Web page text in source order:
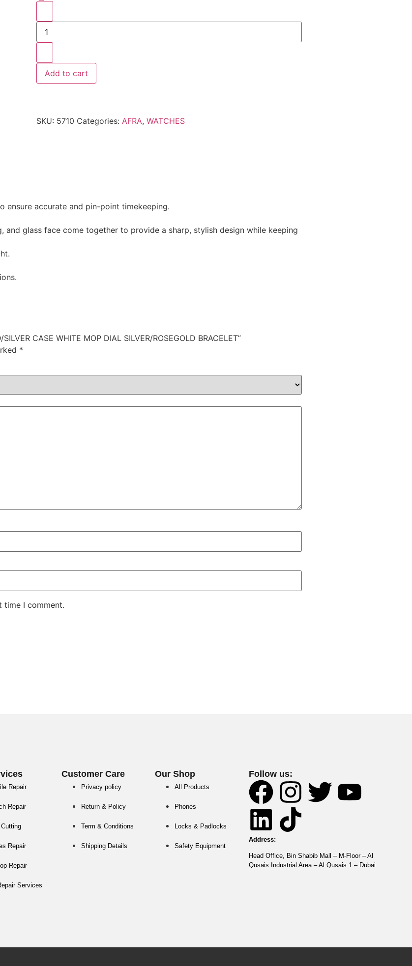
Add to cart
SKU: 5710 Categories: AFRA, WATCHES
ensure accurate and pin-point timekeeping.
glass face come together to provide a sharp, stylish design while keeping
CASE WHITE MOP DIAL SILVER/ROSEGOLD BRACELET”
*
time I comment.
Repair
Repair
Repair
Repair
Services
Customer Care
Privacy policy
Return & Policy
Term & Conditions
Shipping Details
Our Shop
All Products
Phones
Locks & Padlocks
Safety Equipment
Follow us:
Address:
Head Office, Bin Shabib Mall – M-Floor – Al
Qusais Industrial Area – Al Qusais 1 – Dubai